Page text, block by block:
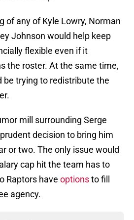
of any of Kyle Lowry, Norman
Johnson would help keep
flexible even if it
the roster. At the same time,
be trying to redistribute the
mill surrounding Serge
decision to bring him
or two. The only issue would
cap hit the team has to
Raptors have optionsto fill
agency.